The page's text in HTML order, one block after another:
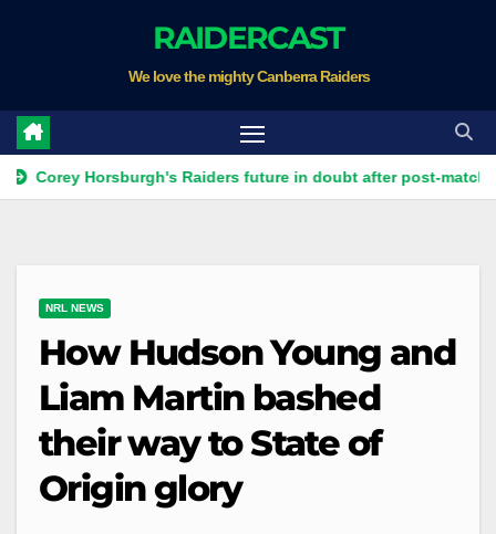
RAIDERCAST
We love the mighty Canberra Raiders
Horsburgh's Raiders future in doubt after post-match Ricky
NRL NEWS
How Hudson Young and
Liam Martin bashed
their way to State of
Origin glory